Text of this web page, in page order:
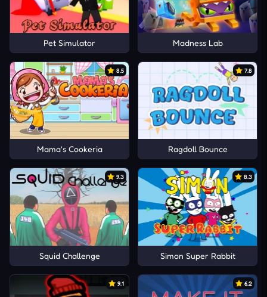
Pet Simulator Madness Lab
8.5
Mama's Cookeria
7.8
Ragdoll Bounce
9.3
Squid Challenge
8.3
Simon Super Rabbit
9.1 6.2